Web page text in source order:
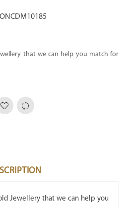
ONCDM10185
that we can help you match for
Jewellery that we can help you